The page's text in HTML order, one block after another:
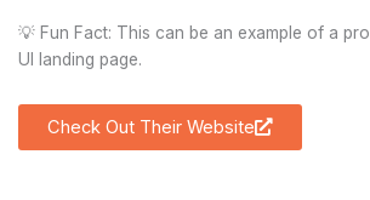
💡 Fun Fact: This can be an example of a
UI landing page.
Check Out Their Website